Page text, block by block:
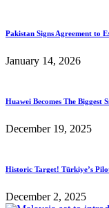
Pakistan Signs Agreement to
January 14, 2026
Huawei Becomes The Biggest
December 19, 2025
Historic Target! Türkiye’s
December 2, 2025